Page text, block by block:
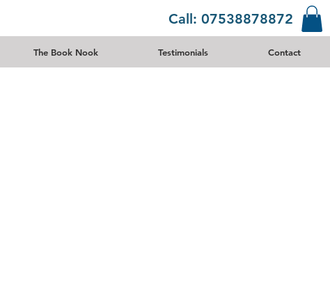
Call: 07538878872
The Book Nook Testimonials Contact